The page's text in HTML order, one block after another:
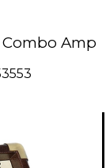
Combo Amp